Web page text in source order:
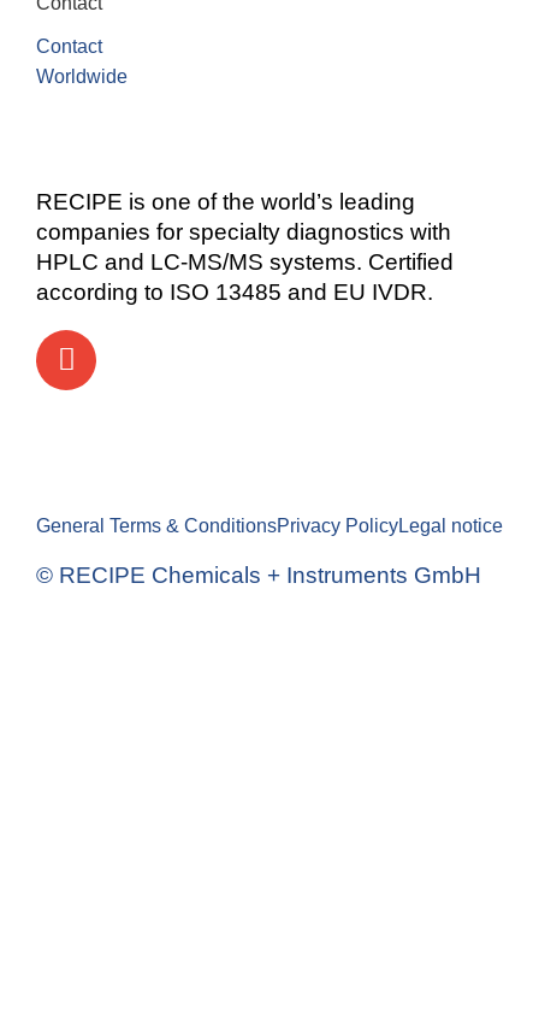
Contact
Worldwide
RECIPE is one of the world’s leading
companies for specialty diagnostics with
HPLC and LC-MS/MS systems. Certified
according to ISO 13485 and EU IVDR.
© RECIPE Chemicals + Instruments GmbH
General Terms & ConditionsPrivacy PolicyLegal notice